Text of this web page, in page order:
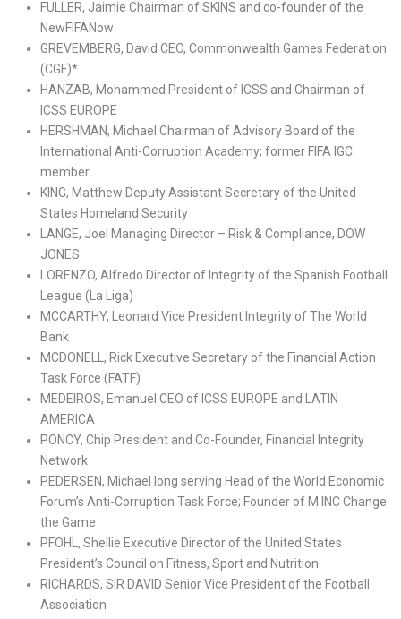
FULLER, Jaimie Chairman of SKINS and co-founder of the
NewFIFANow
GREVEMBERG, David CEO, Commonwealth Games Federation
(CGF)*
HANZAB, Mohammed President of ICSS and Chairman of
ICSS EUROPE
HERSHMAN, Michael Chairman of Advisory Board of the
International Anti-Corruption Academy; former FIFA IGC
member
KING, Matthew Deputy Assistant Secretary of the United
States Homeland Security
LANGE, Joel Managing Director – Risk & Compliance, DOW
JONES
LORENZO, Alfredo Director of Integrity of the Spanish Football
League (La Liga)
MCCARTHY, Leonard Vice President Integrity of The World
Bank
MCDONELL, Rick Executive Secretary of the Financial Action
Task Force (FATF)
MEDEIROS, Emanuel CEO of ICSS EUROPE and LATIN
AMERICA
PONCY, Chip President and Co-Founder, Financial Integrity
Network
PEDERSEN, Michael long serving Head of the World Economic
Forum’s Anti-Corruption Task Force; Founder of M INC Change
the Game
PFOHL, Shellie Executive Director of the United States
President’s Council on Fitness, Sport and Nutrition
RICHARDS, SIR DAVID Senior Vice President of the Football
Association